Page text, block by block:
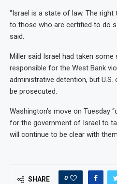
“Israel is a state of law. The
to those who are certified to do
said.
Miller said Israel had taken
responsible for the West Bank
administrative detention, but
be prosecuted.
Washington’s move on Tuesday
for the government of Israel to
will continue to be clear with
SHARE 0